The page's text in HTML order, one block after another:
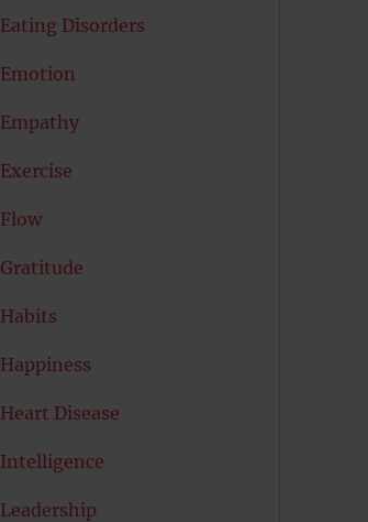
Eating Disorders
Emotion
Empathy
Exercise
Flow
Gratitude
Habits
Happiness
Heart Disease
Intelligence
Leadership